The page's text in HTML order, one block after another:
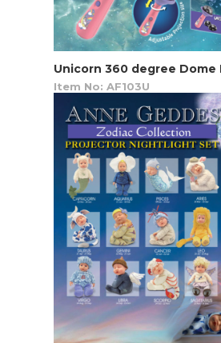
Unicorn 360 degree
Item No: AF103U